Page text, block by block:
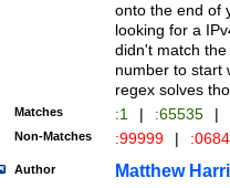
onto the end of
looking for a
didn't match
number to start
regex solves
Matches :1 | :65535 |
Non-Matches :99999 |
Author Matthew